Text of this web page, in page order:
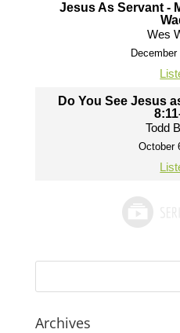
Jesus As Servant -
Wes
Do You See Jesus
Todd
October
Archives